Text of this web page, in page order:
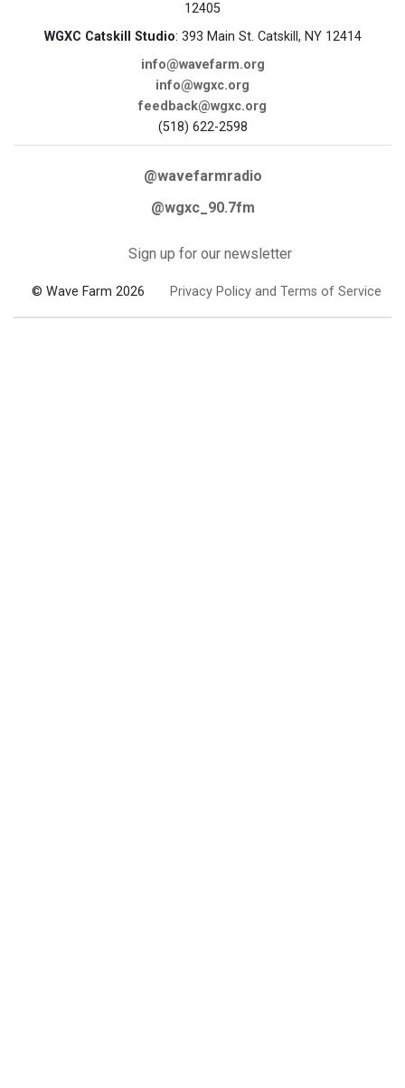
12405
WGXC Catskill Studio: 393 Main St. Catskill, NY 12414
info@wavefarm.org
info@wgxc.org
feedback@wgxc.org
(518) 622-2598
@wavefarmradio
@wgxc_90.7fm
Sign up for our newsletter
© Wave Farm 2026 Privacy Policy and Terms of Service